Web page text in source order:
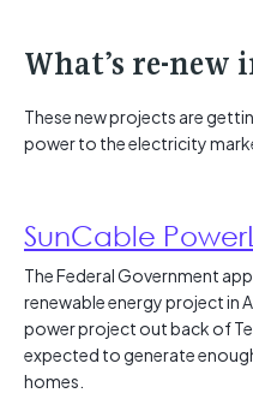
What’s re-new
These new projects are
power to the electricity
SunCable
The Federal Government
renewable energy project in
power project out back of
expected to generate
homes.